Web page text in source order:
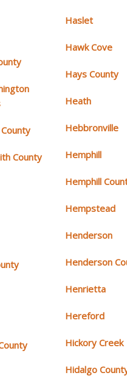
County
Haslet
Hawk Cove
Hays County
Heath
Hebbronville
Hemphill
Hemphill
Hempstead
Henderson
Henderson
Henrietta
Hereford
Hickory Creek
Hidalgo